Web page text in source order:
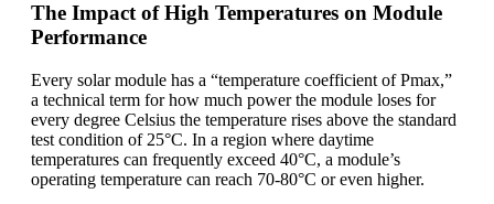
The Impact of High Temperatures on Module
Performance
Every solar module has a “temperature coefficient of Pmax,”
a technical term for how much power the module loses for
every degree Celsius the temperature rises above the standard
test condition of 25°C. In a region where daytime
temperatures can frequently exceed 40°C, a module’s
operating temperature can reach 70-80°C or even higher.